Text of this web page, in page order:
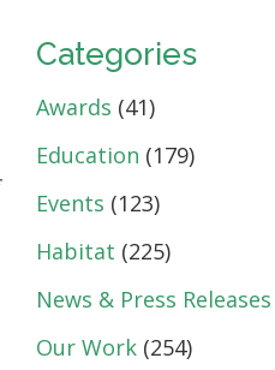
Categories
Awards (41)
Education (179)
Events (123)
Habitat (225)
News & Press Releases
Our Work (254)